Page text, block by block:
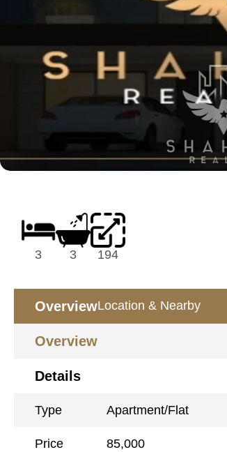
3 3 194
OverviewLocation & Nearby
Overview
Details
Type Apartment/Flat
Price 85,000